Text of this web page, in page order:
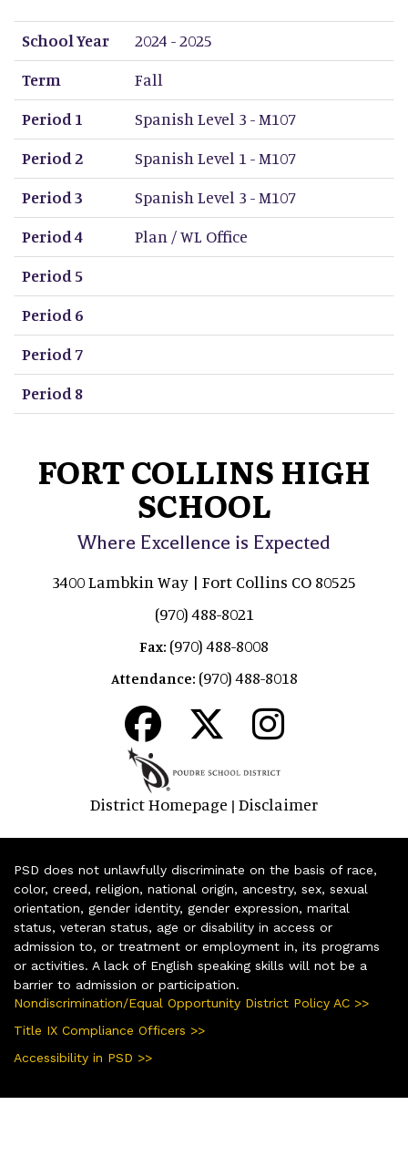
School Year
Term
Period 1
Period 2
Period 3
Period 4
Period 5
Period 6
Period 7
Period 8
School Year
2024 - 2025
Term
Fall
Period 1
Spanish Level 3 - M107
Period 2
Spanish Level 1 - M107
Period 3
Spanish Level 3 - M107
Period 4
Plan / WL Office
Period 5
Period 6
Period 7
Period 8
FORT COLLINS HIGH
SCHOOL
Where Excellence is Expected
3400 Lambkin Way | Fort Collins CO 80525
(970) 488-8021
Fax: (970) 488-8008
Attendance: (970) 488-8018
District Homepage | Disclaimer
PSD does not unlawfully discriminate on the basis of race,
color, creed, religion, national origin, ancestry, sex, sexual
orientation, gender identity, gender expression, marital
status, veteran status, age or disability in access or
admission to, or treatment or employment in, its programs
or activities. A lack of English speaking skills will not be a
barrier to admission or participation.
Nondiscrimination/Equal Opportunity District Policy AC >>
Title IX Compliance Officers >>
Accessibility in PSD >>